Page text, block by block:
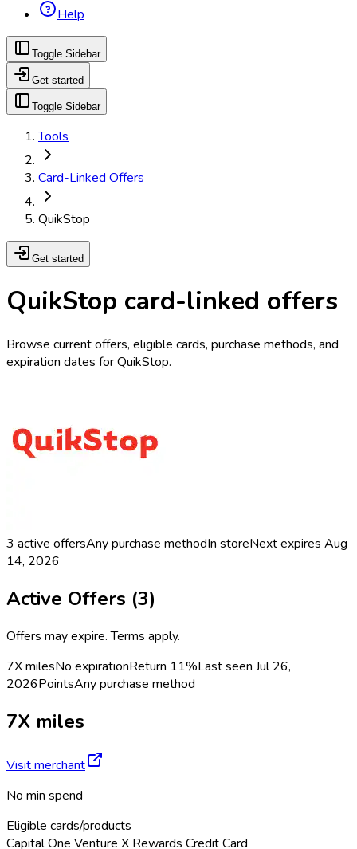
Help
Toggle Sidebar
Get started
Toggle Sidebar
Tools
Card-Linked Offers
QuikStop
Get started
QuikStop card-linked offers
Browse current offers, eligible cards, purchase methods, and
expiration dates for QuikStop.
3 active offersAny purchase methodIn storeNext expires Aug
14, 2026
Active Offers (3)
Offers may expire. Terms apply.
7X milesNo expirationReturn 11%Last seen Jul 26,
2026PointsAny purchase method
7X miles
Visit merchant
No min spend
Eligible cards/products
Capital One Venture X Rewards Credit Card